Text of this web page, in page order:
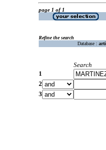
page 1 of 1
Refine the search
Database :
Search
1
2
3